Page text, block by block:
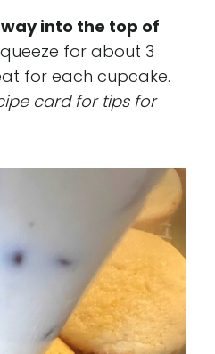
into the top of
for about 3
for each cupcake.
card for tips for